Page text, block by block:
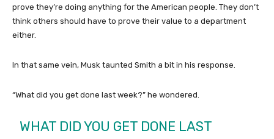
prove they’re doing anything for the American people. They don’t
think others should have to prove their value to a department
either.
In that same vein, Musk taunted Smith a bit in his response.
“What did you get done last week?” he wondered.
WHAT DID YOU GET DONE LAST